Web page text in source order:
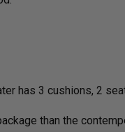
has 3 cushions, 2
than the